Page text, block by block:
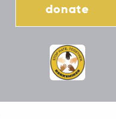
donate